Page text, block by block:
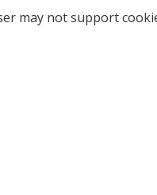
may not support